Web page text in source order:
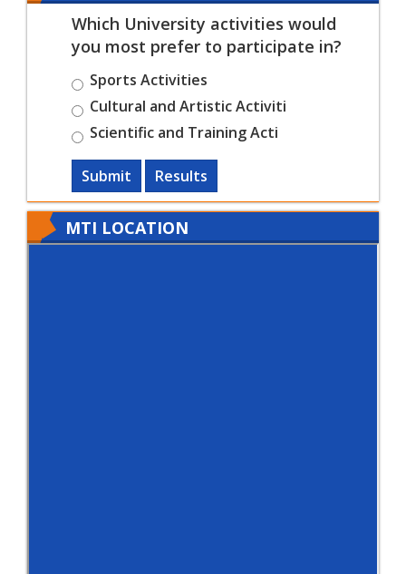
Which University activities would
you most prefer to participate in?
Sports Activities
Cultural and Artistic Activiti
Scientific and Training Acti
Submit Results
MTI LOCATION